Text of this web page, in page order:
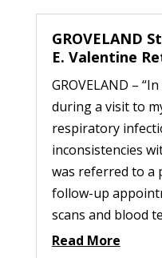
GROVELAND
E. Valentine
GROVELAND –
during a visit to
respiratory
inconsistencies
was referred to a
follow-up
scans and blood
Read More